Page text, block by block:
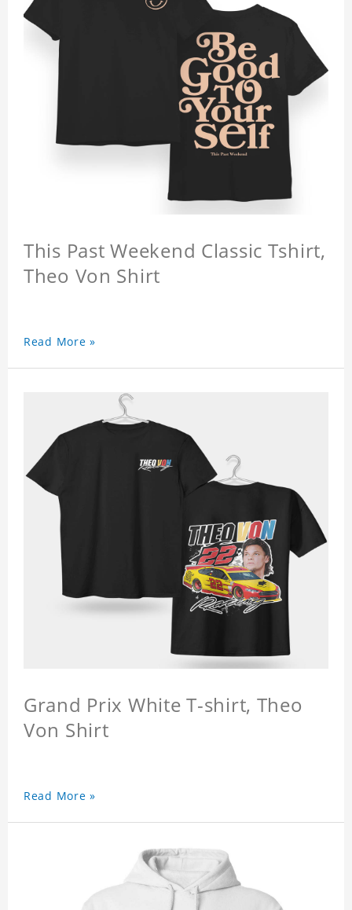
This Past Weekend Classic Tshirt,
Theo Von Shirt
Read More »
Grand Prix White T-shirt, Theo
Von Shirt
Read More »